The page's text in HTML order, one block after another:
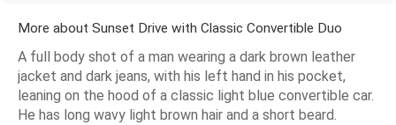
More about Sunset Drive with Classic Convertible Duo
A full body shot of a man wearing a dark brown leather
jacket and dark jeans, with his left hand in his pocket,
leaning on the hood of a classic light blue convertible car.
He has long wavy light brown hair and a short beard.